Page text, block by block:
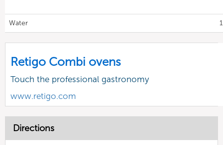
Water
Retigo Combi ovens
Touch the professional gastronomy
www.retigo.com
Directions